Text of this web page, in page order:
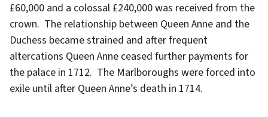
£60,000 and a colossal £240,000 was received from the
crown. The relationship between Queen Anne and the
Duchess became strained and after frequent
altercations Queen Anne ceased further payments for
the palace in 1712. The Marlboroughs were forced into
exile until after Queen Anne’s death in 1714.